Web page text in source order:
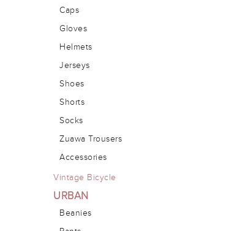
Caps
Gloves
Helmets
Jerseys
Shoes
Shorts
Socks
Zuawa Trousers
Accessories
Vintage Bicycle
URBAN
Beanies